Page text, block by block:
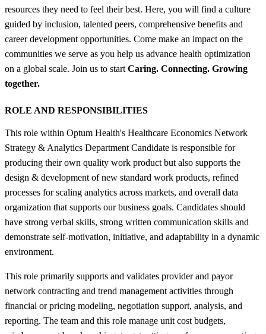
resources they need to feel their best. Here, you will find a culture
guided by inclusion, talented peers, comprehensive benefits and
career development opportunities. Come make an impact on the
communities we serve as you help us advance health optimization
on a global scale. Join us to start Caring. Connecting. Growing
together.
ROLE AND RESPONSIBILITIES
This role within Optum Health's Healthcare Economics Network
Strategy & Analytics Department Candidate is responsible for
producing their own quality work product but also supports the
design & development of new standard work products, refined
processes for scaling analytics across markets, and overall data
organization that supports our business goals. Candidates should
have strong verbal skills, strong written communication skills and
demonstrate self-motivation, initiative, and adaptability in a dynamic
environment.
This role primarily supports and validates provider and payor
network contracting and trend management activities through
financial or pricing modeling, negotiation support, analysis, and
reporting. The team and this role manage unit cost budgets,